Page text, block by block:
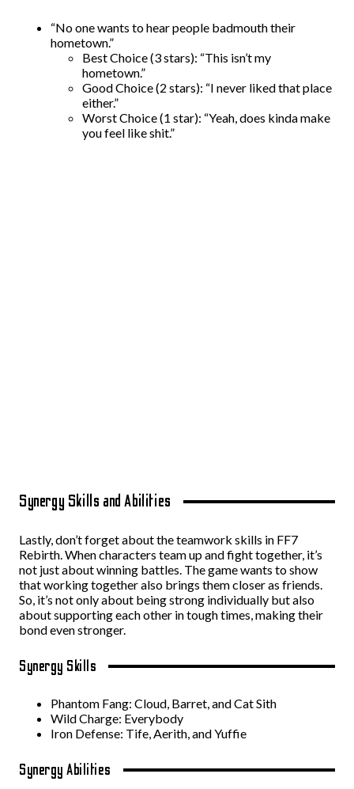
“No one wants to hear people badmouth their
hometown.”
Best Choice (3 stars): “This isn’t my
hometown.”
Good Choice (2 stars): “I never liked that place
either.”
Worst Choice (1 star): “Yeah, does kinda make
you feel like shit.”
Synergy Skills and Abilities
Lastly, don’t forget about the teamwork skills in FF7
Rebirth. When characters team up and fight together, it’s
not just about winning battles. The game wants to show
that working together also brings them closer as friends.
So, it’s not only about being strong individually but also
about supporting each other in tough times, making their
bond even stronger.
Synergy Skills
Phantom Fang: Cloud, Barret, and Cat Sith
Wild Charge: Everybody
Iron Defense: Tife, Aerith, and Yuffie
Synergy Abilities